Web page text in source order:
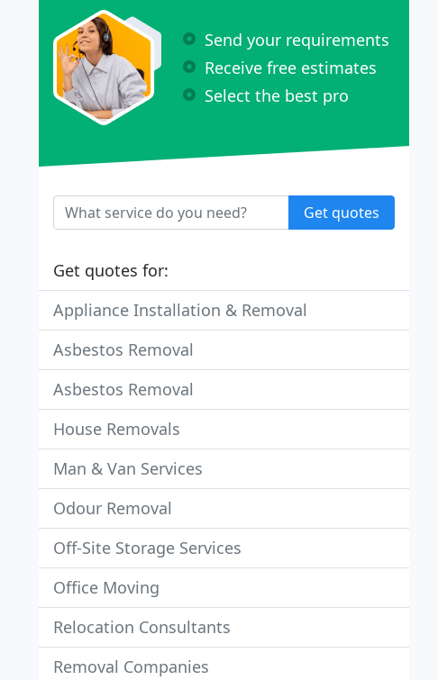
Send your requirements
Receive free estimates
Select the best pro
Get quotes
Get quotes for:
Appliance Installation & Removal
Asbestos Removal
Asbestos Removal
House Removals
Man & Van Services
Odour Removal
Off-Site Storage Services
Office Moving
Relocation Consultants
Removal Companies